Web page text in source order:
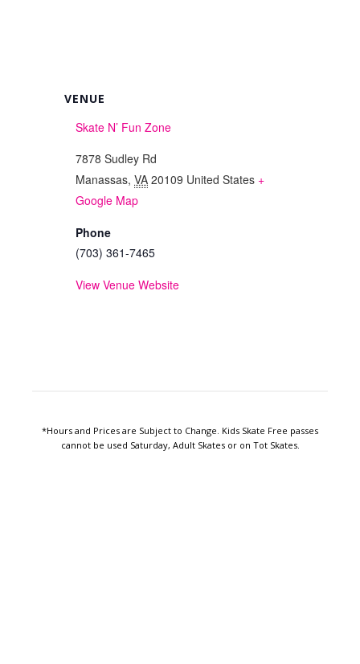
VENUE
Skate N’ Fun Zone
7878 Sudley Rd
Manassas, VA 20109 United States +
Google Map
Phone
(703) 361-7465
View Venue Website
*Hours and Prices are Subject to Change. Kids Skate Free passes
cannot be used Saturday, Adult Skates or on Tot Skates.